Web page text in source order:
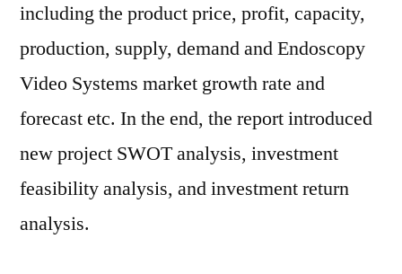
including the product price, profit, capacity,
production, supply, demand and Endoscopy
Video Systems market growth rate and
forecast etc. In the end, the report introduced
new project SWOT analysis, investment
feasibility analysis, and investment return
analysis.